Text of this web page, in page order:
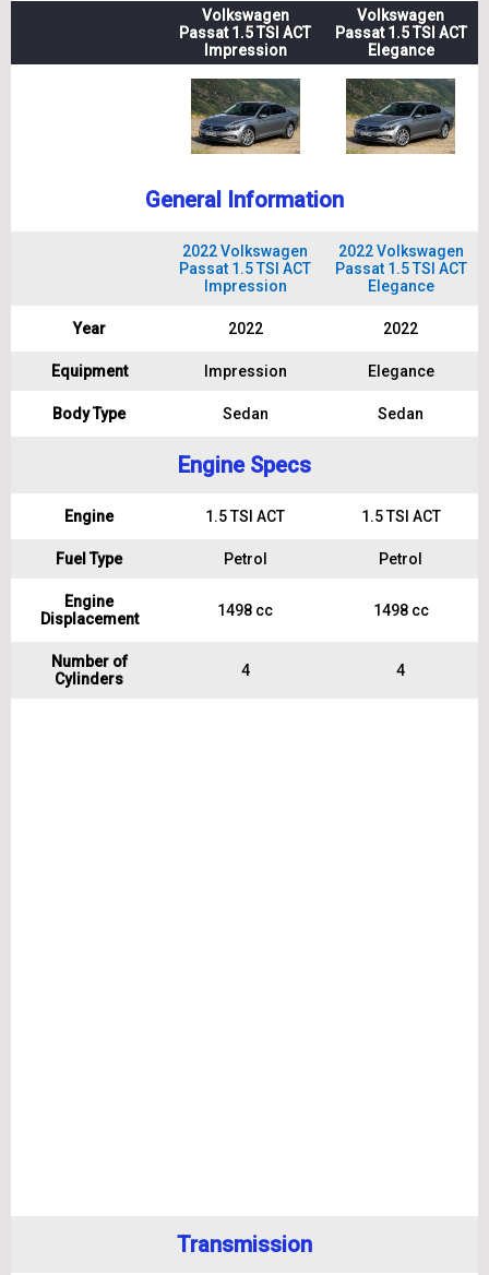
Volkswagen
Passat 1.5 TSI ACT
Impression
Volkswagen
Passat 1.5 TSI ACT
Elegance
General Information
2022 Volkswagen
Passat 1.5 TSI ACT
Impression
2022 Volkswagen
Passat 1.5 TSI ACT
Elegance
Year 2022 2022
Equipment Impression Elegance
Body Type Sedan Sedan
Engine Specs
Engine 1.5 TSI ACT 1.5 TSI ACT
Fuel Type Petrol Petrol
Engine
Displacement
1498 cc 1498 cc
Number of
Cylinders
4 4
Transmission